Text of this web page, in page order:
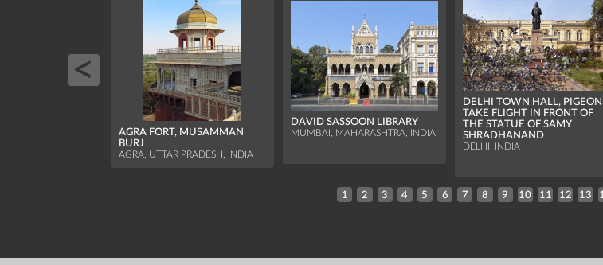
AGRA FORT, MUSAMMAN
BURJ
AGRA, UTTAR PRADESH, INDIA
DAVID SASSOON LIBRARY
MUMBAI, MAHARASHTRA, INDIA
DELHI TOWN HALL,
TAKE FLIGHT IN FRONT OF
THE STATUE OF SAMY
SHRADHANAND
DELHI, INDIA
1 2 3 4 5 6 7 8 9 10 11 12 13